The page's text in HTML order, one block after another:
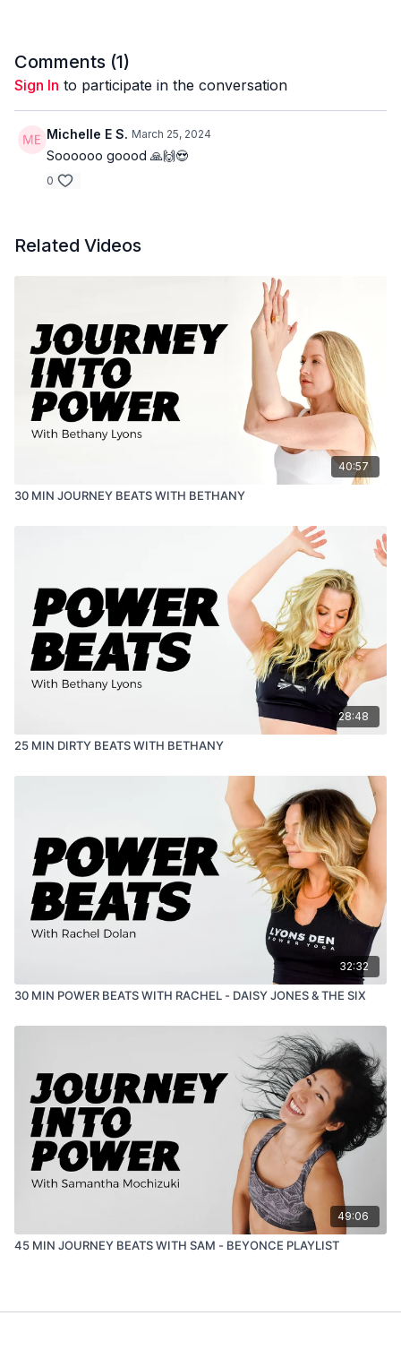
Comments (1)
Sign In to participate in the conversation
Michelle E S. March 25, 2024
Soooooo goood 🙏🙌😍
0
Related Videos
40:57
30 MIN JOURNEY BEATS WITH BETHANY
28:48
25 MIN DIRTY BEATS WITH BETHANY
32:32
30 MIN POWER BEATS WITH RACHEL - DAISY JONES & THE SIX
49:06
45 MIN JOURNEY BEATS WITH SAM - BEYONCE PLAYLIST